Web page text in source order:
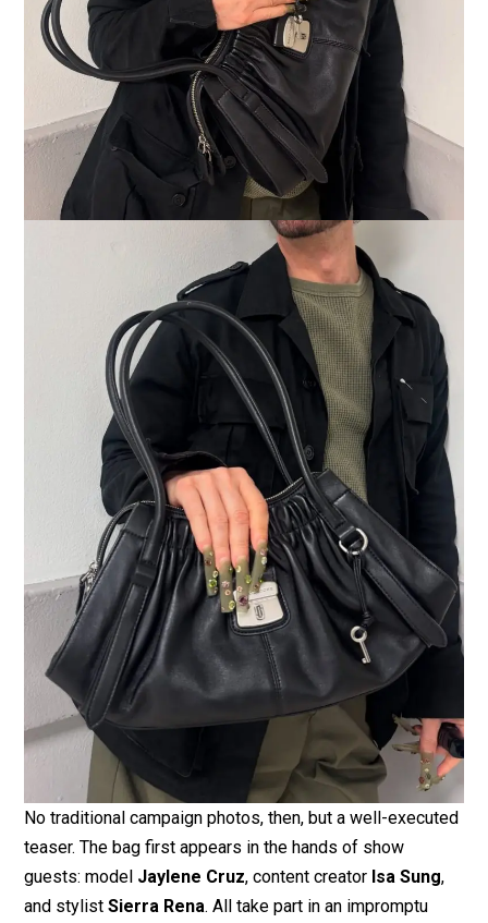
No traditional campaign photos, then, but a well-executed
teaser. The bag first appears in the hands of show
guests: model Jaylene Cruz, content creator Isa Sung,
and stylistSierra Rena. All take part in an impromptu